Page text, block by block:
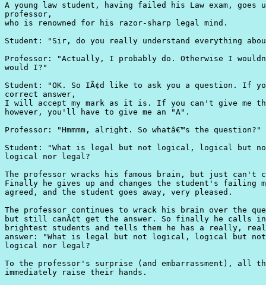
A young law student, having failed his Law exam,
professor,
who is renowned for his razor-sharp legal mind.
Student: "Sir, do you really understand everything
Professor: "Actually, I probably do. Otherwise I
would I?"
Student: "OK. So IÃ¢d like to ask you a question. If
correct answer,
I will accept my mark as it is. If you can't give me
however, you'll have to give me an "A".
Professor: "Hmmmm, alright. So whatâ€™s the question?"
Student: "What is legal but not logical, logical but
logical nor legal?
The professor wracks his famous brain, but just can't
Finally he gives up and changes the student's failing
agreed, and the student goes away, very pleased.
The professor continues to wrack his brain over the
but still canÃ¢t get the answer. So finally he calls
brightest students and tells them he has a really,
answer: "What is legal but not logical, logical but
logical nor legal?
To the professor's surprise (and embarrassment), all
immediately raise their hands.